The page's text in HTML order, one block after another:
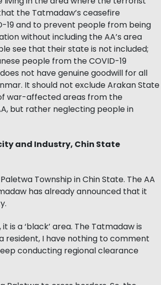
the Tatmadaw’s ceasefire
19 and to prevent people from being
without including the AA’s area
see that their state is not included;
people from the COVID-19
not have genuine goodwill for all
It should not exclude Arakan State
war-affected areas from the
but rather neglecting people in
and Industry, Chin State
Township in Chin State. The AA
has already announced that it
is a ‘black’ area. The Tatmadaw is
resident, I have nothing to comment
conducting regional clearance